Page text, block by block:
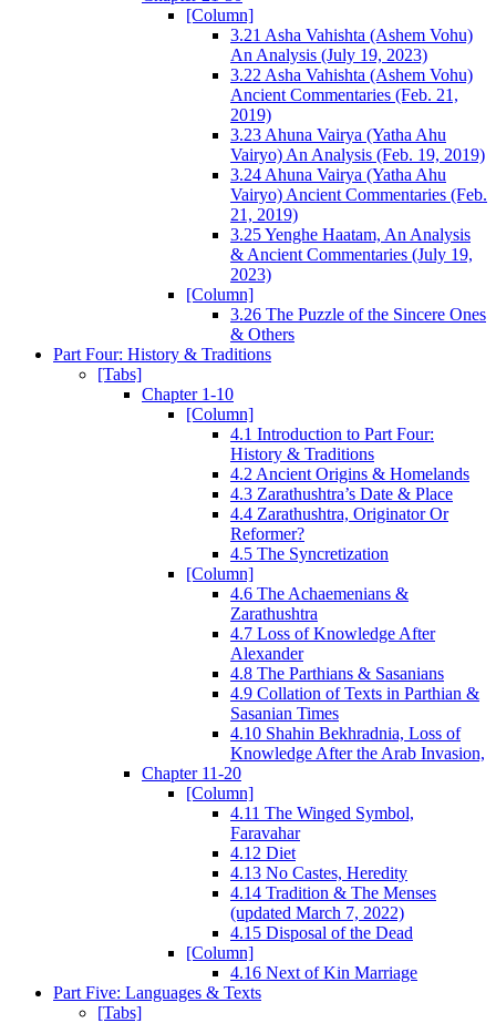
[Column]
3.21 Asha Vahishta (Ashem Vohu)
An Analysis (July 19, 2023)
3.22 Asha Vahishta (Ashem Vohu)
Ancient Commentaries (Feb. 21,
2019)
3.23 Ahuna Vairya (Yatha Ahu
Vairyo) An Analysis (Feb. 19, 2019)
3.24 Ahuna Vairya (Yatha Ahu
Vairyo) Ancient Commentaries (Feb.
21, 2019)
3.25 Yenghe Haatam, An Analysis
& Ancient Commentaries (July 19,
2023)
[Column]
3.26 The Puzzle of the Sincere Ones
& Others
Part Four: History & Traditions
[Tabs]
Chapter 1-10
[Column]
4.1 Introduction to Part Four:
History & Traditions
4.2 Ancient Origins & Homelands
4.3 Zarathushtra’s Date & Place
4.4 Zarathushtra, Originator Or
Reformer?
4.5 The Syncretization
[Column]
4.6 The Achaemenians &
Zarathushtra
4.7 Loss of Knowledge After
Alexander
4.8 The Parthians & Sasanians
4.9 Collation of Texts in Parthian &
Sasanian Times
4.10 Shahin Bekhradnia, Loss of
Knowledge After the Arab Invasion,
Chapter 11-20
[Column]
4.11 The Winged Symbol,
Faravahar
4.12 Diet
4.13 No Castes, Heredity
4.14 Tradition & The Menses
(updated March 7, 2022)
4.15 Disposal of the Dead
[Column]
4.16 Next of Kin Marriage
Part Five: Languages & Texts
[Tabs]